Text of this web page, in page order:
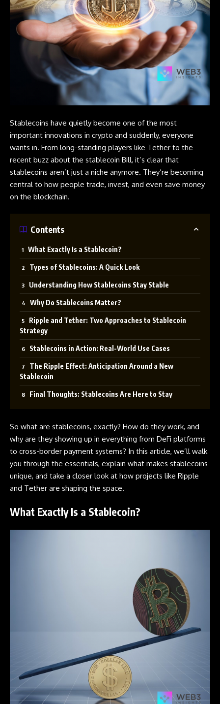
Stablecoins have quietly become one of the most
important innovations in crypto and suddenly, everyone
wants in. From long-standing players like Tether to the
recent buzz about the stablecoin Bill, it’s clear that
stablecoins aren’t just a niche anymore. They’re becoming
central to how people trade, invest, and even save money
on the blockchain.
Contents
What Exactly Is a Stablecoin?
Types of Stablecoins: A Quick Look
Understanding How Stablecoins Stay Stable
Why Do Stablecoins Matter?
Ripple and Tether: Two Approaches to Stablecoin
Strategy
Stablecoins in Action: Real-World Use Cases
The Ripple Effect: Anticipation Around a New
Stablecoin
Final Thoughts: Stablecoins Are Here to Stay
So what are stablecoins, exactly? How do they work, and
why are they showing up in everything from DeFi platforms
to cross-border payment systems? In this article, we’ll walk
you through the essentials, explain what makes stablecoins
unique, and take a closer look at how projects like Ripple
and Tether are shaping the space.
What Exactly Is a Stablecoin?